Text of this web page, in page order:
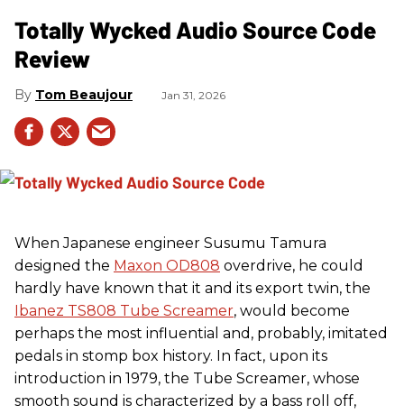
Totally Wycked Audio Source Code
Review
Tom Beaujour Jan 31, 2026
When Japanese engineer Susumu Tamura
designed the Maxon OD808 overdrive, he could
hardly have known that it and its export twin, the
Ibanez TS808 Tube Screamer, would become
perhaps the most influential and, probably, imitated
pedals in stomp box history. In fact, upon its
introduction in 1979, the Tube Screamer, whose
smooth sound is characterized by a bass roll off,